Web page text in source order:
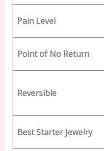
Pain Level
Point of No Return
Reversible
Best Starter Jewelry